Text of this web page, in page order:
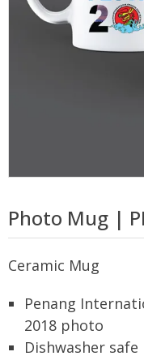
Photo Mug |
Ceramic Mug
Penang
2018 photo
Dishwasher safe